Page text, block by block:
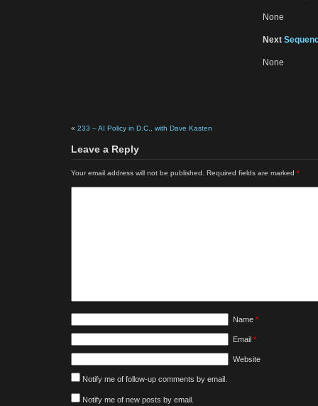
None
Next
None
« 233 – AI Policy in D.C., with Dave Kasten
Leave a Reply
Your email address will not be published. Required fields are marked *
Name *
Email *
Website
Notify me of follow-up comments by email.
Notify me of new posts by email.